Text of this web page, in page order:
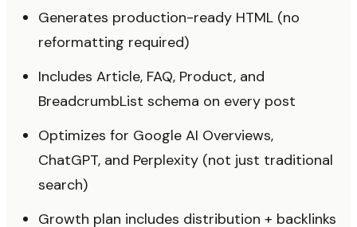
Generates production-ready HTML (no
reformatting required)
Includes Article, FAQ, Product, and
BreadcrumbList schema on every post
Optimizes for Google AI Overviews,
ChatGPT, and Perplexity (not just traditional
search)
Growth plan includes distribution + backlinks